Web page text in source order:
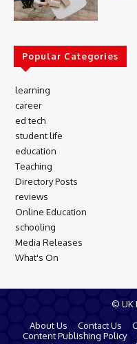
Popular Categories
learning
career
ed tech
student life
education
Teaching
Directory Posts
reviews
Online Education
schooling
Media Releases
What's On
© UK
About Us
Contact Us
Content Publishing Policy